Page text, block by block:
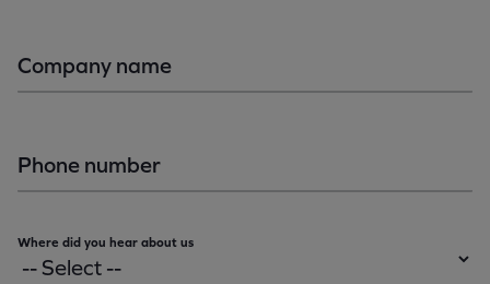
Company name
Phone number
Where did you hear about us